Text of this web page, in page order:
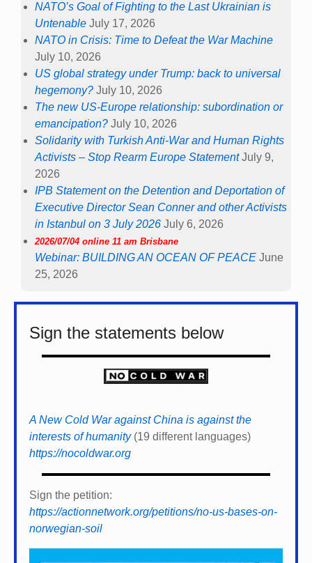
NATO’s Goal of Fighting to the Last Ukrainian is
Untenable July 17, 2026
NATO in Crisis: Time to Defeat the War Machine
July 10, 2026
US global strategy under Trump: back to universal
hegemony? July 10, 2026
The new US-Europe relationship: subordination or
emancipation? July 10, 2026
Solidarity with Turkish Anti-War and Human Rights
Activists – Stop Rearm Europe Statement July 9,
2026
IPB Statement on the Detention and Deportation of
Executive Director Sean Conner and other Activists
in Istanbul on 3 July 2026 July 6, 2026
2026/07/04 online 11 am Brisbane
Webinar: BUILDING AN OCEAN OF PEACE June
25, 2026
Sign the statements below
A New Cold War against China is against the
interests of humanity(19 different languages)
https://nocoldwar.org
Sign the petition:
https://actionnetwork.org/petitions/no-us-bases-on-
norwegian-soil